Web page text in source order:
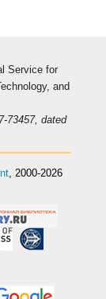
Service for
and
73457, dated
, 2000-2026